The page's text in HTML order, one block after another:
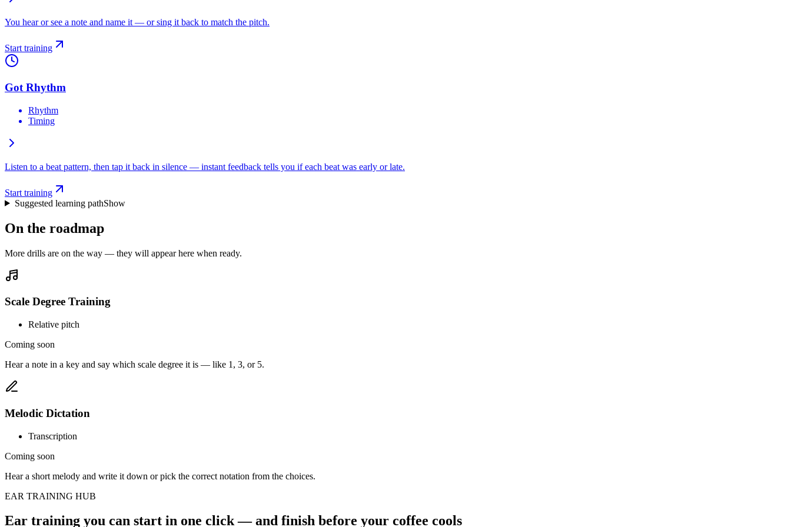
You hear or see a note and name it — or sing it back to match the pitch.
Start training
Got Rhythm
Rhythm
Timing
Listen to a beat pattern, then tap it back in silence — instant feedback tells you if each beat was early or late.
Start training
Suggested learning pathShow
On the roadmap
More drills are on the way — they will appear here when ready.
Scale Degree Training
Relative pitch
Coming soon
Hear a note in a key and say which scale degree it is — like 1, 3, or 5.
Melodic Dictation
Transcription
Coming soon
Hear a short melody and write it down or pick the correct notation from the choices.
EAR TRAINING HUB
Ear training you can start in one click — and finish before your coffee cools